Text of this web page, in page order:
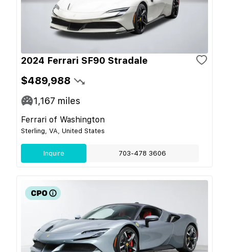
2024 Ferrari SF90 Stradale
$489,988
1,167 miles
Ferrari of Washington
Sterling, VA, United States
Inquire 703-478 3606